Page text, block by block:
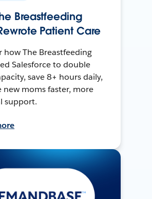
Breastfeeding
Patient Care
how The Breastfeeding
Salesforce to double
save 8+ hours daily,
new moms faster, more
support.